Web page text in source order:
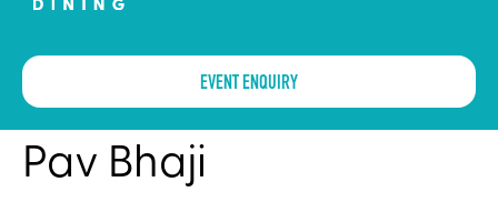
EVENT ENQUIRY
Pav Bhaji